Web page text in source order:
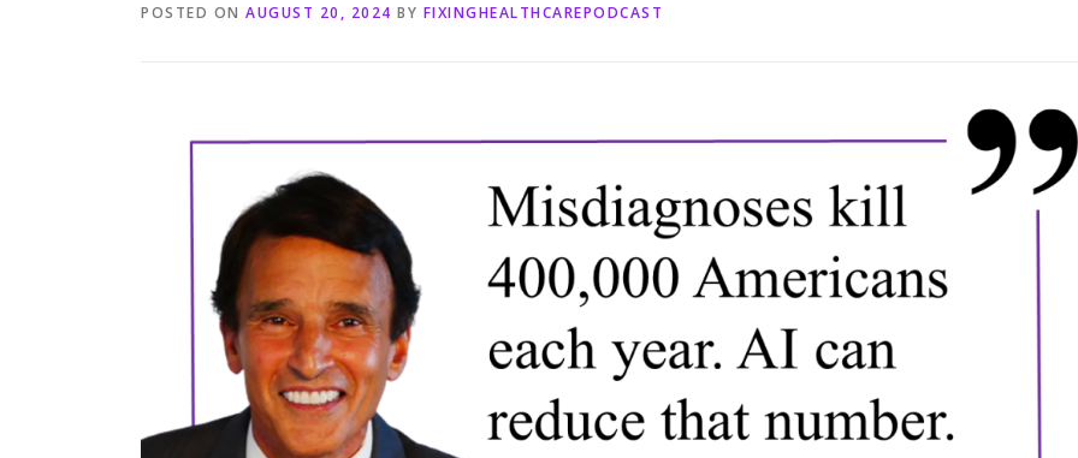
POSTED ON AUGUST 20, 2024 BY FIXINGHEALTHCAREPODCAST